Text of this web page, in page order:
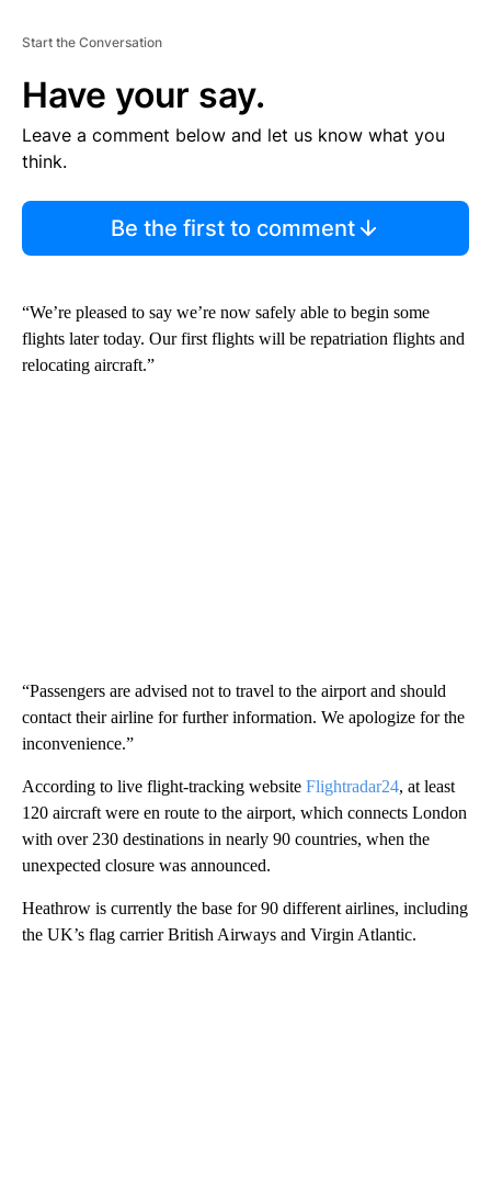
Start the Conversation
Have your say.
Leave a comment below and let us know what you
think.
Be the first to comment
“We’re pleased to say we’re now safely able to begin some
flights later today. Our first flights will be repatriation flights and
relocating aircraft.”
“Passengers are advised not to travel to the airport and should
contact their airline for further information. We apologize for the
inconvenience.”
According to live flight-tracking website Flightradar24, at least
120 aircraft were en route to the airport, which connects London
with over 230 destinations in nearly 90 countries, when the
unexpected closure was announced.
Heathrow is currently the base for 90 different airlines, including
the UK’s flag carrier British Airways and Virgin Atlantic.